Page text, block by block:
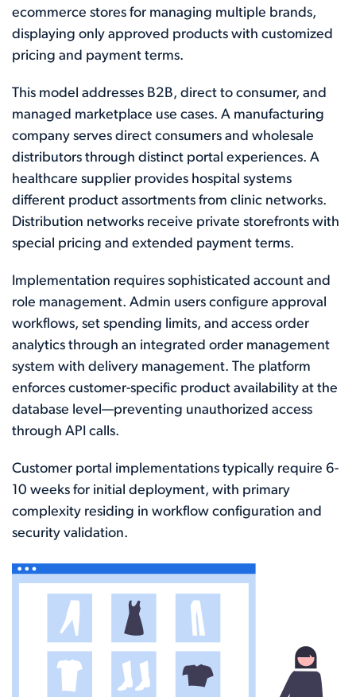
ecommerce stores for managing multiple brands,
displaying only approved products with customized
pricing and payment terms.
This model addresses B2B, direct to consumer, and
managed marketplace use cases. A manufacturing
company serves direct consumers and wholesale
distributors through distinct portal experiences. A
healthcare supplier provides hospital systems
different product assortments from clinic networks.
Distribution networks receive private storefronts with
special pricing and extended payment terms.
Implementation requires sophisticated account and
role management. Admin users configure approval
workflows, set spending limits, and access order
analytics through an integrated order management
system with delivery management. The platform
enforces customer-specific product availability at the
database level—preventing unauthorized access
through API calls.
Customer portal implementations typically require 6-
10 weeks for initial deployment, with primary
complexity residing in workflow configuration and
security validation.